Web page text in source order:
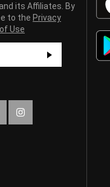
its Affiliates. By
to the Privacy
Use